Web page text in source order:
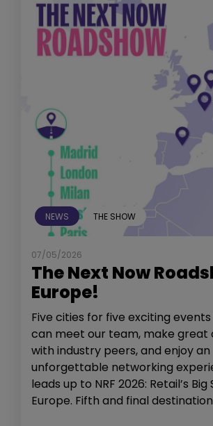
NEWS THE SHOW
07/05/2026
The Next Now
Europe!
Five cities for five exciting
can meet our team, make great
with industry peers, and enjoy an
unforgettable networking
leads up to NRF 2026: Retail’s Big
Europe. Fifth and final